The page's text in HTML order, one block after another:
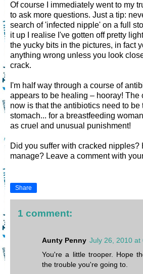
Of course I immediately went to my
to ask more questions. Just a tip:
search of 'infected nipple' on a full
it up I realise I've gotten off pretty
the yucky bits in the pictures, in fact
anything wrong unless you look
crack.
I'm half way through a course of
appears to be healing – hooray! The
now is that the antibiotics need to be
stomach... for a breastfeeding
as cruel and unusual punishment!
Did you suffer with cracked nipples?
manage? Leave a comment with
Share
1 comment:
Aunty Penny July 26, 2010 at
You're a little trooper. Hope
the trouble you're going to.